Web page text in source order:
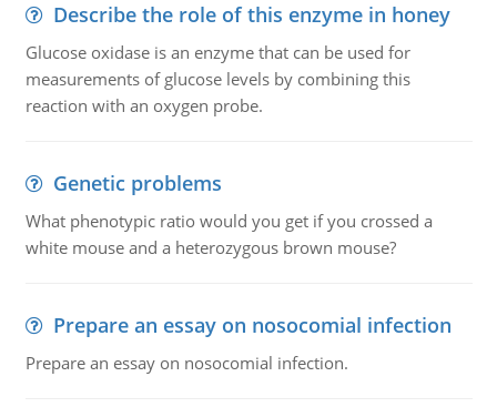
Describe the role of this enzyme in honey
Glucose oxidase is an enzyme that can be used for
measurements of glucose levels by combining this
reaction with an oxygen probe.
Genetic problems
What phenotypic ratio would you get if you crossed a
white mouse and a heterozygous brown mouse?
Prepare an essay on nosocomial infection
Prepare an essay on nosocomial infection.